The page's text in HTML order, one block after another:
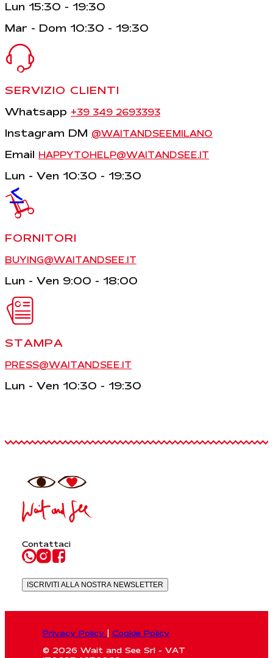
<
Lun 15:30 - 19:30
Mar - Dom 10:30 - 19:30
SERVIZIO CLIENTI
Whatsapp +39 349 2693393
Instagram DM @WAITANDSEEMILANO
Email HAPPYTOHELP@WAITANDSEE.IT
Lun - Ven 10:30 - 19:30
FORNITORI
BUYING@WAITANDSEE.IT
Lun - Ven 9:00 - 18:00
STAMPA
PRESS@WAITANDSEE.IT
Lun - Ven 10:30 - 19:30
Contattaci
ISCRIVITI ALLA NOSTRA NEWSLETTER
Privacy Policy
Cookie Policy
© 2026 Wait and See Srl - VAT